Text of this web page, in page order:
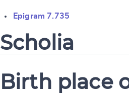
Epigram 7.735
Scholia
Birth place